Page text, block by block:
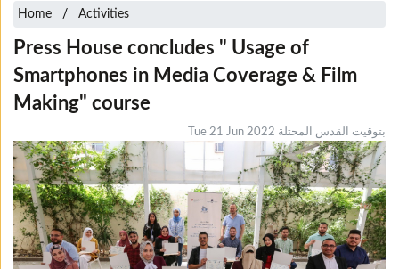
Home Activities
Press House concludes " Usage of
Smartphones in Media Coverage & Film
Making" course
Tue 21 Jun 2022 بتوقيت القدس المحتلة